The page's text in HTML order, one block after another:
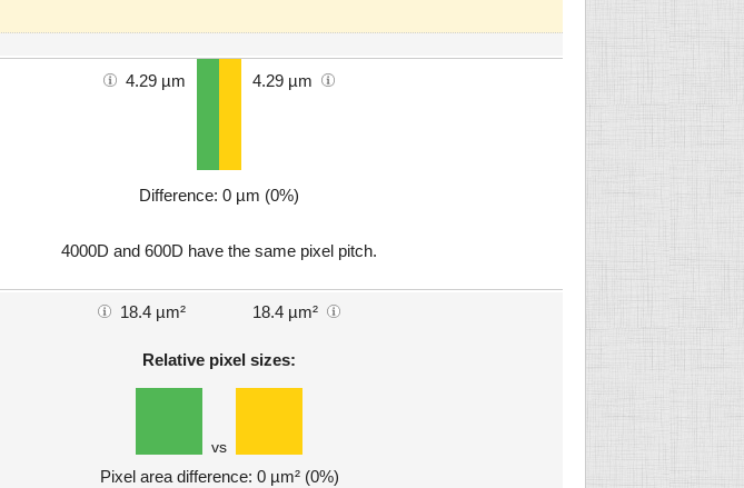
4.29 µm 4.29 µm
Difference: 0 µm (0%)
4000D and 600D have the same pixel pitch.
18.4 µm² 18.4 µm²
Relative pixel sizes:
vs
Pixel area difference: 0 µm² (0%)